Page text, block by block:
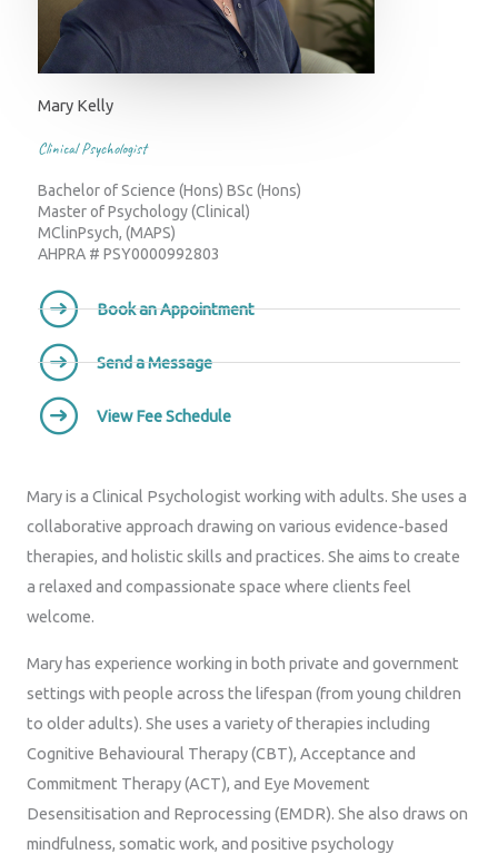
Mary Kelly
Clinical Psychologist
Bachelor of Science (Hons) BSc (Hons)
Master of Psychology (Clinical)
MClinPsych, (MAPS)
AHPRA # PSY0000992803
Book an Appointment
Send a Message
View Fee Schedule
Mary is a Clinical Psychologist working with adults. She uses a
collaborative approach drawing on various evidence-based
therapies, and holistic skills and practices. She aims to create
a relaxed and compassionate space where clients feel
welcome.
Mary has experience working in both private and government
settings with people across the lifespan (from young children
to older adults). She uses a variety of therapies including
Cognitive Behavioural Therapy (CBT), Acceptance and
Commitment Therapy (ACT), and Eye Movement
Desensitisation and Reprocessing (EMDR). She also draws on
mindfulness, somatic work, and positive psychology